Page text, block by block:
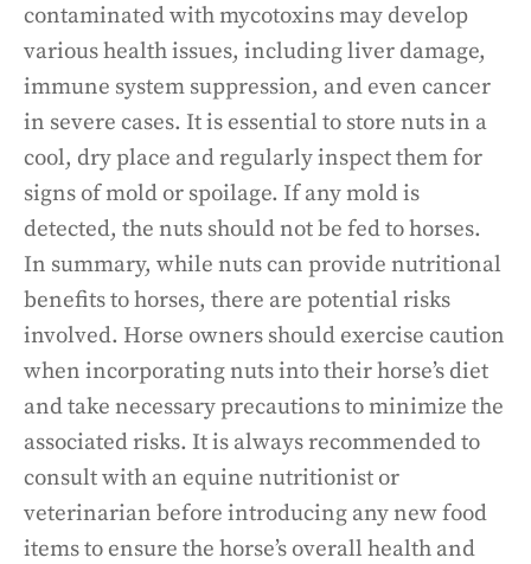
contaminated with mycotoxins may develop
various health issues, including liver damage,
immune system suppression, and even cancer
in severe cases. It is essential to store nuts in a
cool, dry place and regularly inspect them for
signs of mold or spoilage. If any mold is
detected, the nuts should not be fed to horses.
In summary, while nuts can provide nutritional
benefits to horses, there are potential risks
involved. Horse owners should exercise caution
when incorporating nuts into their horse’s diet
and take necessary precautions to minimize the
associated risks. It is always recommended to
consult with an equine nutritionist or
veterinarian before introducing any new food
items to ensure the horse’s overall health and